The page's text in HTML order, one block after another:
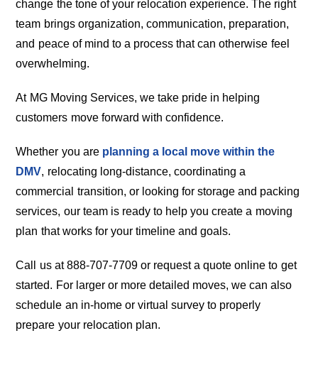
change the tone of your relocation experience. The right
team brings organization, communication, preparation,
and peace of mind to a process that can otherwise feel
overwhelming.
At MG Moving Services, we take pride in helping
customers move forward with confidence.
Whether you are planning a local move within the
DMV, relocating long-distance, coordinating a
commercial transition, or looking for storage and packing
services, our team is ready to help you create a moving
plan that works for your timeline and goals.
Call us at 888-707-7709 or request a quote online to get
started. For larger or more detailed moves, we can also
schedule an in-home or virtual survey to properly
prepare your relocation plan.